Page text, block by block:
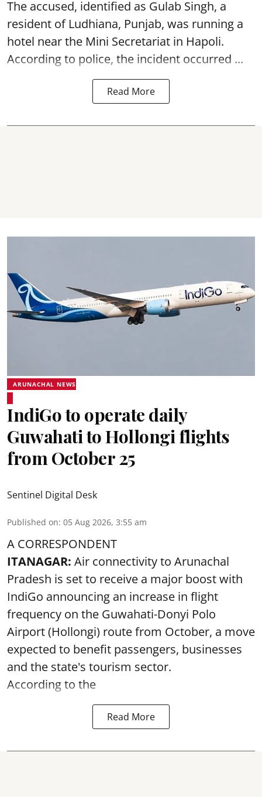
The accused, identified as Gulab Singh, a
resident of Ludhiana, Punjab, was running a
hotel near the Mini Secretariat in Hapoli.
According to police, the incident occurred ...
Read More
ARUNACHAL NEWS
IndiGo to operate daily
Guwahati to Hollongi flights
from October 25
Sentinel Digital Desk
Published on: 05 Aug 2026, 3:55 am
A CORRESPONDENT
ITANAGAR: Air connectivity to Arunachal
Pradesh is set to receive a major boost with
IndiGo announcing an increase in flight
frequency on the Guwahati-Donyi Polo
Airport (Hollongi) route from October, a move
expected to benefit passengers, businesses
and the state's tourism sector.
According to the
Read More